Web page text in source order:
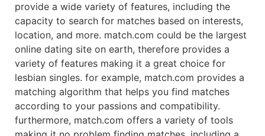
provide a wide variety of features, including the
capacity to search for matches based on interests,
location, and more. match.com could be the largest
online dating site on earth, therefore provides a
variety of features making it a great choice for
lesbian singles. for example, match.com provides a
matching algorithm that helps you find matches
according to your passions and compatibility.
furthermore, match.com offers a variety of tools